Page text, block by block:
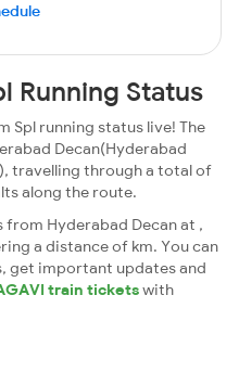
Running Status
Spl running status live! The
Decan(Hyderabad
travelling through a total of
along the route.
from Hyderabad Decan at ,
a distance of km. You can
get important updates and
train ticketswith